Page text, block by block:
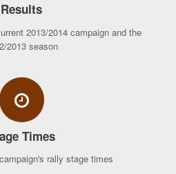
Results
2013/2014 campaign and the
2013 season
Times
rally stage times